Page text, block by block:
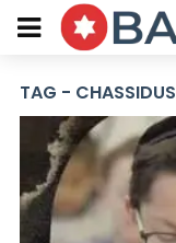
TAG - CHASSIDUS